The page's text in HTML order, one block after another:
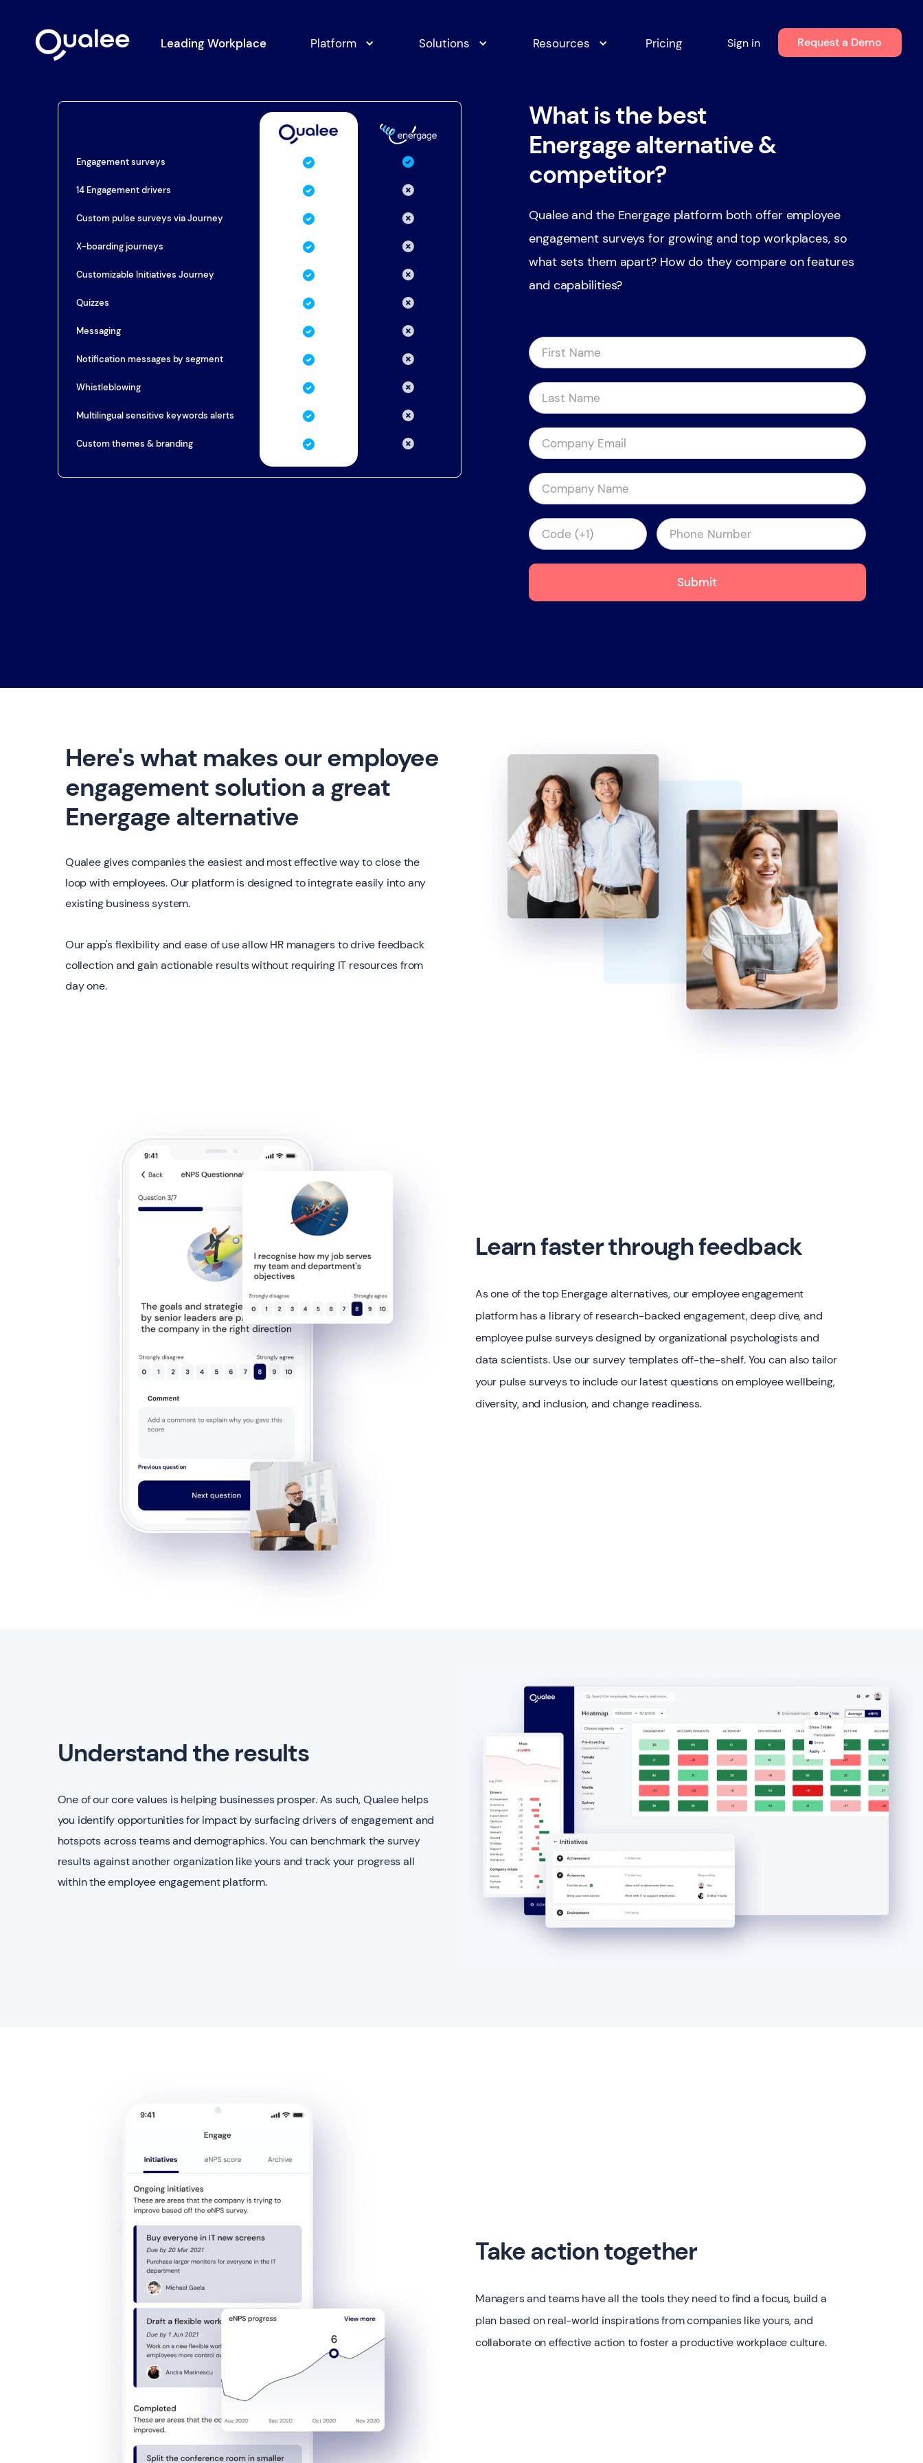
Leading Workplace Platform Solutions Resources Pricing Sign in Request a Demo
Engagement surveys
14 Engagement drivers
Custom pulse surveys via Journey
X-boarding journeys
Customizable Initiatives Journey
Quizzes
Messaging
Notification messages by segment
Whistleblowing
Multilingual sensitive keywords alerts
Custom themes & branding
What is the best
Energage alternative &
competitor?
Qualee and the Energage platform both offer employee
engagement surveys for growing and top workplaces, so
what sets them apart? How do they compare on features
and capabilities?
Here's what makes our employee
engagement solution a great
Energage alternative
Qualee gives companies the easiest and most effective way to close the
loop with employees. Our platform is designed to integrate easily into any
existing business system.
Our app's flexibility and ease of use allow HR managers to drive feedback
collection and gain actionable results without requiring IT resources from
day one.
Learn faster through feedback
As one of the top Energage alternatives, our employee engagement
platform has a library of research-backed engagement, deep dive, and
employee pulse surveys designed by organizational psychologists and
data scientists. Use our survey templates off-the-shelf. You can also tailor
your pulse surveys to include our latest questions on employee wellbeing,
diversity, and inclusion, and change readiness.
Understand the results
One of our core values is helping businesses prosper. As such, Qualee helps
you identify opportunities for impact by surfacing drivers of engagement and
hotspots across teams and demographics. You can benchmark the survey
results against another organization like yours and track your progress all
within the employee engagement platform.
Take action together
Managers and teams have all the tools they need to find a focus, build a
plan based on real-world inspirations from companies like yours, and
collaborate on effective action to foster a productive workplace culture.